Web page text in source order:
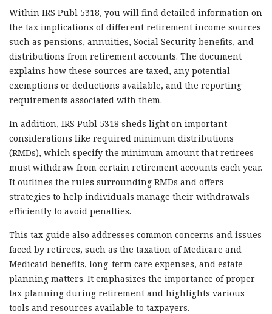
Within IRS Publ 5318, you will find detailed information on
the tax implications of different retirement income sources
such as pensions, annuities, Social Security benefits, and
distributions from retirement accounts. The document
explains how these sources are taxed, any potential
exemptions or deductions available, and the reporting
requirements associated with them.
In addition, IRS Publ 5318 sheds light on important
considerations like required minimum distributions
(RMDs), which specify the minimum amount that retirees
must withdraw from certain retirement accounts each year.
It outlines the rules surrounding RMDs and offers
strategies to help individuals manage their withdrawals
efficiently to avoid penalties.
This tax guide also addresses common concerns and issues
faced by retirees, such as the taxation of Medicare and
Medicaid benefits, long-term care expenses, and estate
planning matters. It emphasizes the importance of proper
tax planning during retirement and highlights various
tools and resources available to taxpayers.